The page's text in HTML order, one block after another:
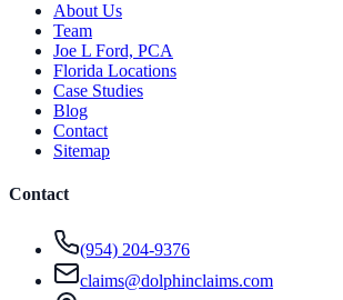
About Us
Team
Joe L Ford, PCA
Florida Locations
Case Studies
Blog
Contact
Sitemap
Contact
(954) 204-9376
claims@dolphinclaims.com